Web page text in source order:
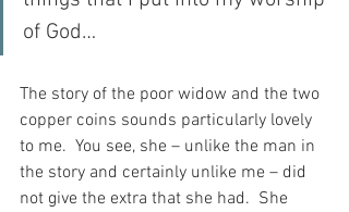
of God…
The story of the poor widow and the two
copper coins sounds particularly lovely
to me.  You see, she – unlike the man in
the story and certainly unlike me – did
not give the extra that she had.  She